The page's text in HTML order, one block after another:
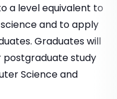
a level equivalent to
and to apply
Graduates will
study
Science and